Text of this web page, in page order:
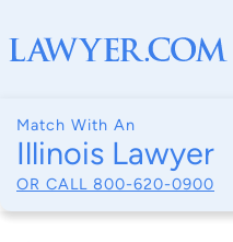
Match With An
Illinois Lawyer
OR CALL 800-620-0900